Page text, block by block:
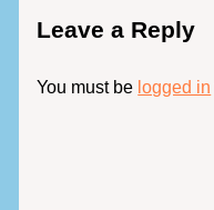
Leave a Reply
You must be logged in